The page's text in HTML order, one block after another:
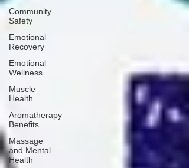
Community
Safety
Emotional
Recovery
Emotional
Wellness
Muscle
Health
Aromatherapy
Benefits
Massage
and Mental
Health